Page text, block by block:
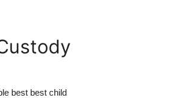
best best child